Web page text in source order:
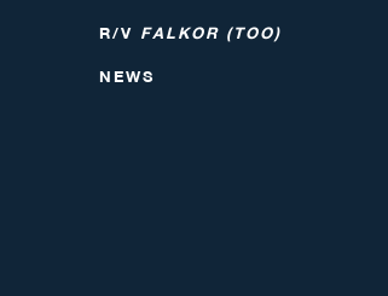
R/V FALKOR (TOO)
NEWS